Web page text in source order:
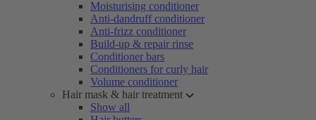
Moisturising conditioner
Anti-dandruff conditioner
Anti-frizz conditioner
Build-up & repair rinse
Conditioner bars
Conditioners for curly hair
Volume conditioner
Hair mask & hair treatment
Show all